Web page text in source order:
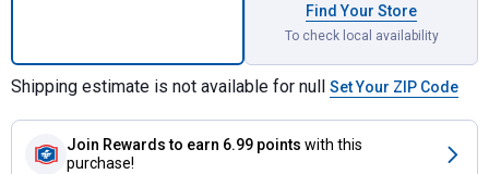
Find Your Store
To check local availability
Shipping estimate is not available for null Set Your ZIP Code
Join Rewards to earn 6.99 points with this
purchase!